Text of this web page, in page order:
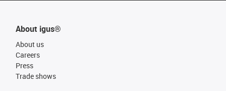
About igus®
About us
Careers
Press
Trade shows